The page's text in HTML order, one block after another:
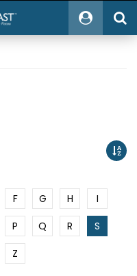
F G H
I
P Q R
S
Z